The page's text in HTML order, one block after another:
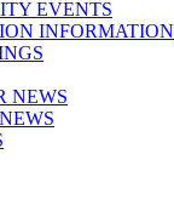
EVENTS
INFORMATION
NEWS